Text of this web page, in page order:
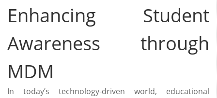
Enhancing Student
Awareness through
MDM
In today’s technology-driven world, educational